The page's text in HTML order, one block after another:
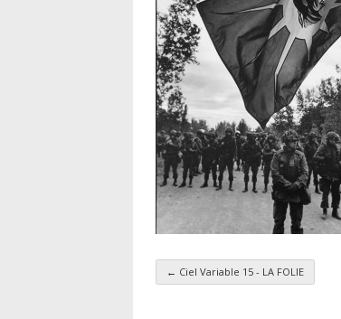
← Ciel Variable 15 - LA FOLIE